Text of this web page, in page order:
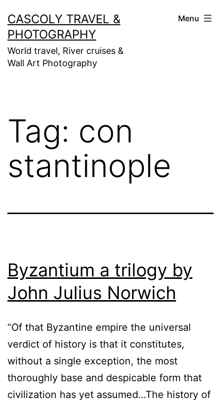
to
content
CASCOLY TRAVEL &
PHOTOGRAPHY
World travel, River cruises &
Wall Art Photography
Menu
Tag: con
stantinople
Byzantium a trilogy by
John Julius Norwich
“Of that Byzantine empire the universal
verdict of history is that it constitutes,
without a single exception, the most
thoroughly base and despicable form that
civilization has yet assumed…The history of